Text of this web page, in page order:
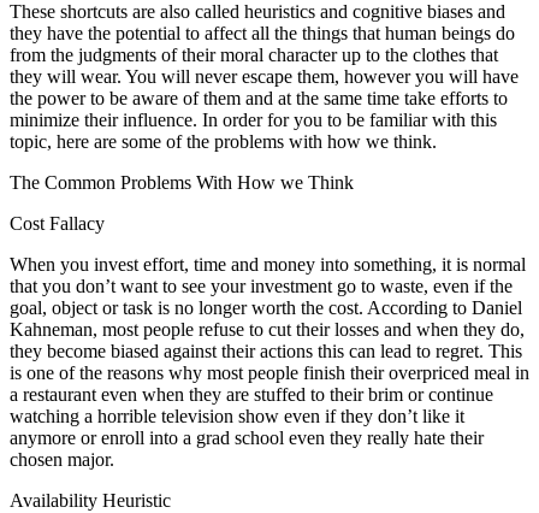
These shortcuts are also called heuristics and cognitive biases and
they have the potential to affect all the things that human beings do
from the judgments of their moral character up to the clothes that
they will wear. You will never escape them, however you will have
the power to be aware of them and at the same time take efforts to
minimize their influence. In order for you to be familiar with this
topic, here are some of the problems with how we think.
The Common Problems With How we Think
Cost Fallacy
When you invest effort, time and money into something, it is normal
that you don’t want to see your investment go to waste, even if the
goal, object or task is no longer worth the cost. According to Daniel
Kahneman, most people refuse to cut their losses and when they do,
they become biased against their actions this can lead to regret. This
is one of the reasons why most people finish their overpriced meal in
a restaurant even when they are stuffed to their brim or continue
watching a horrible television show even if they don’t like it
anymore or enroll into a grad school even they really hate their
chosen major.
Availability Heuristic